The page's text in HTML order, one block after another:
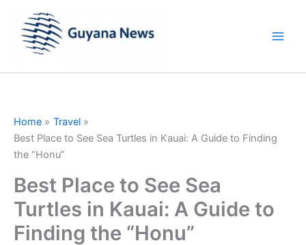
content
Home
Travel
Best Place to See Sea Turtles in Kauai: A Guide to Finding
the “Honu”
Best Place to See Sea
Turtles in Kauai: A Guide to
Finding the “Honu”